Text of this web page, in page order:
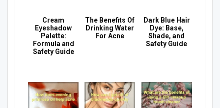
Cream
Eyeshadow
Palette:
Formula and
Safety Guide
The Benefits Of
Drinking Water
For Acne
Dark Blue Hair
Dye: Base,
Shade, and
Safety Guide